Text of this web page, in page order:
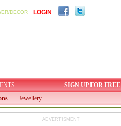
DECOR LOGIN
SIGN UP FOR FREE
Jewellery
ADVERTISMENT